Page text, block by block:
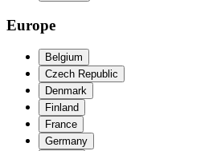
Europe
Belgium
Czech Republic
Denmark
Finland
France
Germany